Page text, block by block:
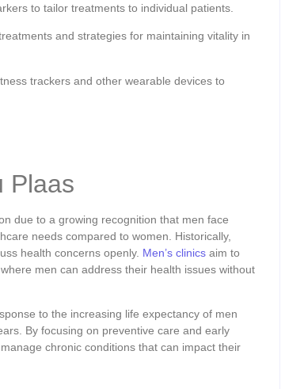
to tailor treatments to individual patients.
and strategies for maintaining vitality in
trackers and other wearable devices to
Plaas
due to a growing recognition that men face
needs compared to women. Historically,
health concerns openly. Men’s clinics aim to
men can address their health issues without
to the increasing life expectancy of men
By focusing on preventive care and early
chronic conditions that can impact their